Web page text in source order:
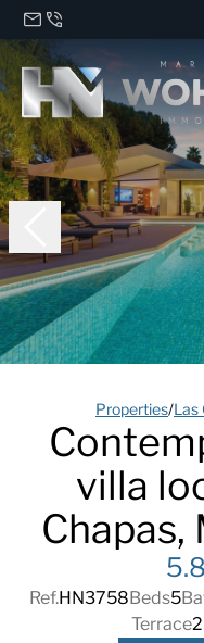
Properties/Las
villa
Chapas,
Ref.HN3758Beds5
Terrace